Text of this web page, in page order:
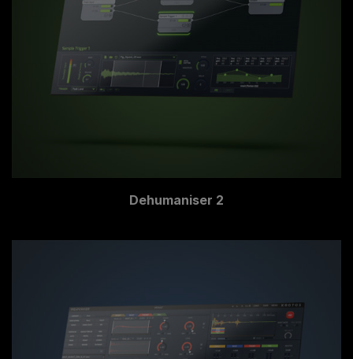
Dehumaniser 2